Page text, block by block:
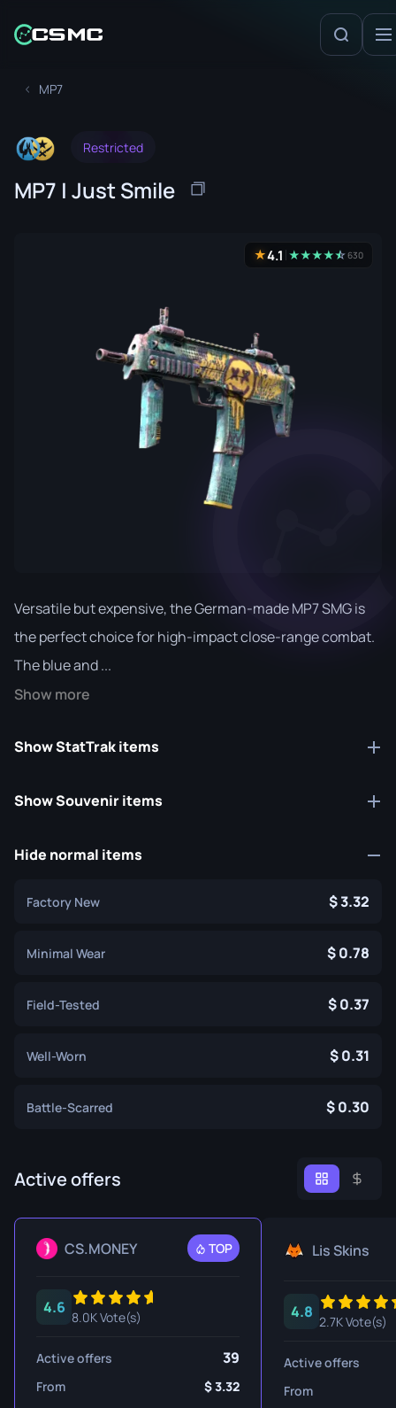
MP7
Restricted
MP7 | Just Smile
★4.1 ★★★★★
☆630
Versatile but expensive, the German-made MP7 SMG is
the perfect choice for high-impact close-range combat.
The blue and ...
Show more
Show StatTrak items
Show Souvenir items
Hide normal items
Factory New 3.32
Minimal Wear 0.78
Field-Tested 0.37
Well-Worn 0.31
Battle-Scarred 0.30
Active offers
CS.MONEY TOP
4.6
8.0K Vote(s)
Active offers 39
From 3.32
Lis Skins
4.8
2.7K Vote(s)
Active offers
From